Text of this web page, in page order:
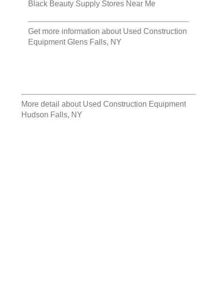
Black Beauty Supply Stores Near Me
Get more information about Used Construction
Equipment Glens Falls, NY
More detail about Used Construction Equipment
Hudson Falls, NY